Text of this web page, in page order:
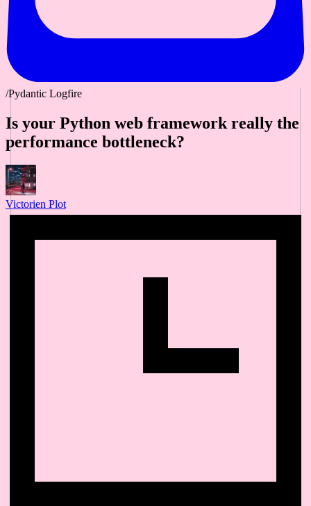
/Pydantic Logfire
Is your Python web framework really the
performance bottleneck?
Victorien Plot